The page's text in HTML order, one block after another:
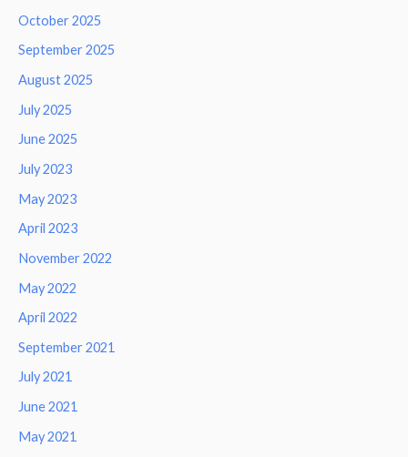
October 2025
September 2025
August 2025
July 2025
June 2025
July 2023
May 2023
April 2023
November 2022
May 2022
April 2022
September 2021
July 2021
June 2021
May 2021